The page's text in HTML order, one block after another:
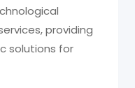
providing
solutions for